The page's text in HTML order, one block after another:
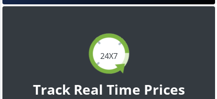
24X7
Track Real Time Prices